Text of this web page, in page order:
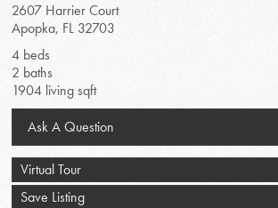
2607 Harrier Court
Apopka, FL 32703
4 beds
2 baths
1904 living sqft
Ask A Question
Virtual Tour
Save Listing